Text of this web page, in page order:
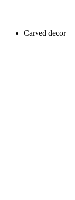
Carved decor